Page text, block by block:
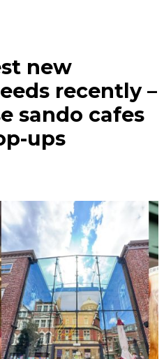
new
recently –
sando cafes
ups